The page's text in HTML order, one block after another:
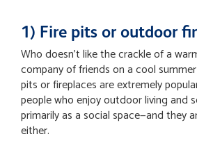
1) Fire pits or outdoor
Who doesn’t like the crackle of a
company of friends on a cool
pits or fireplaces are extremely
people who enjoy outdoor living and
primarily as a social space—and they
either.